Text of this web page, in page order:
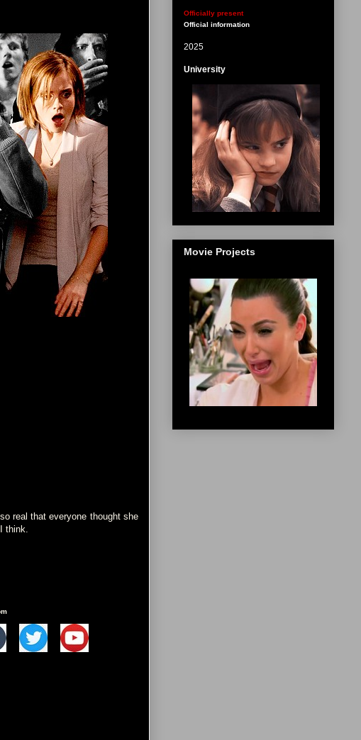
real that everyone thought she
think.
Officially present
Official information
2025
University
Movie Projects